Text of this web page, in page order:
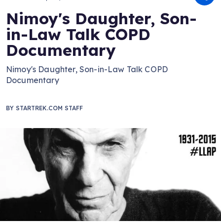
Nimoy's Daughter, Son-
in-Law Talk COPD
Documentary
Nimoy's Daughter, Son-in-Law Talk COPD
Documentary
BY STARTREK.COM STAFF